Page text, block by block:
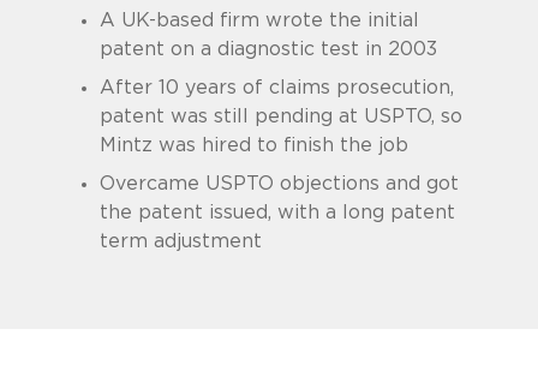
A UK-based firm wrote the initial
patent on a diagnostic test in 2003
After 10 years of claims prosecution,
patent was still pending at USPTO, so
Mintz was hired to finish the job
Overcame USPTO objections and got
the patent issued, with a long patent
term adjustment